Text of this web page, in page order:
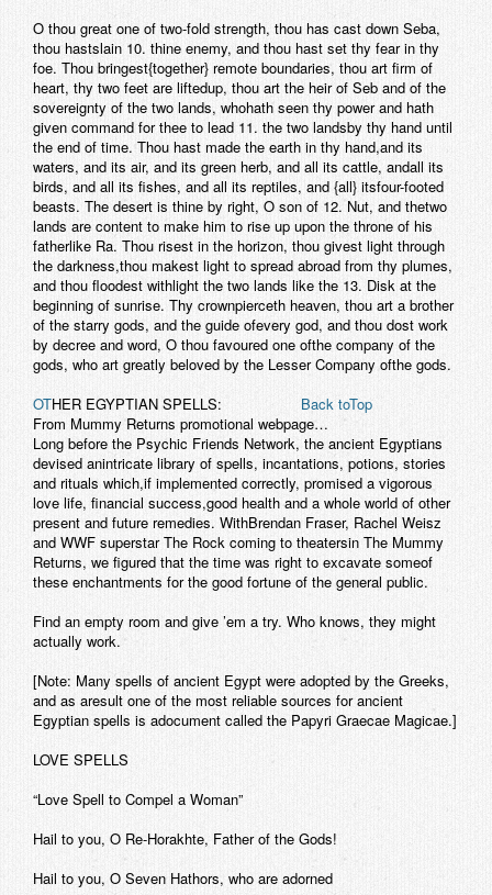
O thou great one of two-fold strength, thou has cast down Seba,
thou hastslain 10. thine enemy, and thou hast set thy fear in thy
foe. Thou bringest{together} remote boundaries, thou art firm of
heart, thy two feet are liftedup, thou art the heir of Seb and of the
sovereignty of the two lands, whohath seen thy power and hath
given command for thee to lead 11. the two landsby thy hand until
the end of time. Thou hast made the earth in thy hand,and its
waters, and its air, and its green herb, and all its cattle, andall its
birds, and all its fishes, and all its reptiles, and {all} itsfour-footed
beasts. The desert is thine by right, O son of 12. Nut, and thetwo
lands are content to make him to rise up upon the throne of his
fatherlike Ra. Thou risest in the horizon, thou givest light through
the darkness,thou makest light to spread abroad from thy plumes,
and thou floodest withlight the two lands like the 13. Disk at the
beginning of sunrise. Thy crownpierceth heaven, thou art a brother
of the starry gods, and the guide ofevery god, and thou dost work
by decree and word, O thou favoured one ofthe company of the
gods, who art greatly beloved by the Lesser Company ofthe gods.
OTHER EGYPTIAN SPELLS:
Back toTop
From Mummy Returns promotional webpage…
Long before the Psychic Friends Network, the ancient Egyptians
devised anintricate library of spells, incantations, potions, stories
and rituals which,if implemented correctly, promised a vigorous
love life, financial success,good health and a whole world of other
present and future remedies. WithBrendan Fraser, Rachel Weisz
and WWF superstar The Rock coming to theatersin The Mummy
Returns, we figured that the time was right to excavate someof
these enchantments for the good fortune of the general public.
Find an empty room and give ’em a try. Who knows, they might
actually work.
[Note: Many spells of ancient Egypt were adopted by the Greeks,
and as aresult one of the most reliable sources for ancient
Egyptian spells is adocument called the Papyri Graecae Magicae.]
LOVE SPELLS
“Love Spell to Compel a Woman”
Hail to you, O Re-Horakhte, Father of the Gods!
Hail to you, O Seven Hathors, who are adorned